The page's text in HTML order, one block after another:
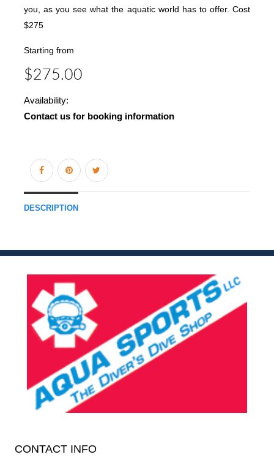
you, as you see what the aquatic world has to offer. Cost
$275
Starting from
$275.00
Availability:
Contact us for booking information
DESCRIPTION
CONTACT INFO